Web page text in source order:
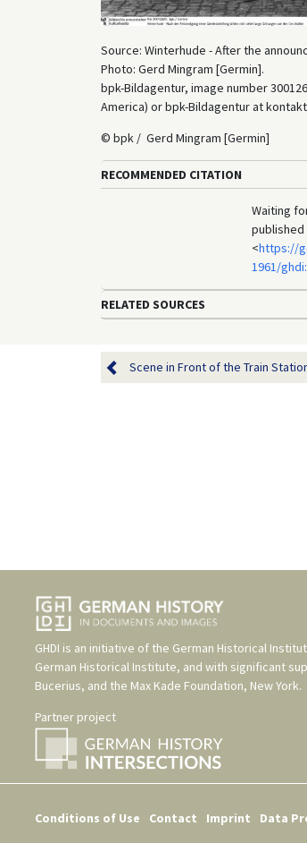
Source: Winterhude - After the
Photo: Gerd Mingram [Germin].
bpk-Bildagentur, image number
America) or bpk-Bildagentur at
© bpk / Gerd Mingram [Germin]
RECOMMENDED CITATION
Waiting
published
<https://
1961/
RELATED SOURCES
Scene in Front of the Train
GHDI is an initiative of the German Historical
German Historical Institute, and with significant
Bucerius, and the Max Kade Foundation, New York.
Partner project
Conditions of Use Contact Imprint Data